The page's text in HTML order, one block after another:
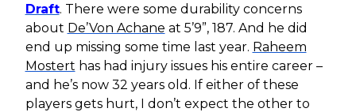
Draft. There were some durability concerns
about De’Von Achane at 5’9”, 187. And he did
end up missing some time last year. Raheem
Mostert has had injury issues his entire career –
and he’s now 32 years old. If either of these
players gets hurt, I don’t expect the other to